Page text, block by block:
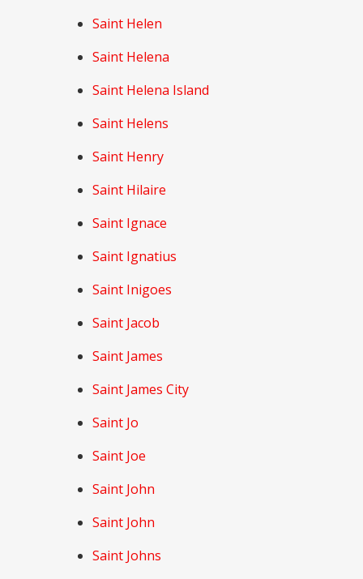
Saint Helen
Saint Helena
Saint Helena Island
Saint Helens
Saint Henry
Saint Hilaire
Saint Ignace
Saint Ignatius
Saint Inigoes
Saint Jacob
Saint James
Saint James City
Saint Jo
Saint Joe
Saint John
Saint John
Saint Johns